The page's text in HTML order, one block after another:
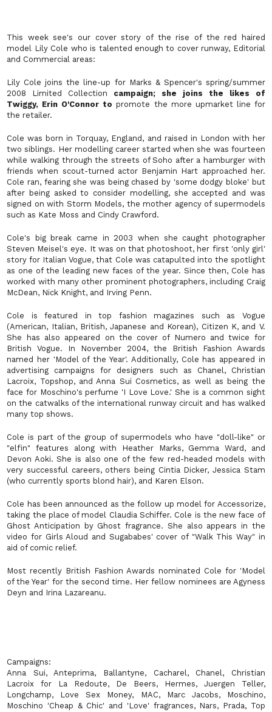
This week see's our cover story of the rise of the red haired
model Lily Cole who is talented enough to cover runway, Editorial
and Commercial areas:
Lily Cole joins the line-up for Marks & Spencer's spring/summer
2008 Limited Collection campaign; she joins the likes of
Twiggy, Erin O'Connor topromote the more upmarket line for
the retailer.
Cole was born in Torquay, England, and raised in London with her
two siblings. Her modelling career started when she was fourteen
while walking through the streets of Soho after a hamburger with
friends when scout-turned actor Benjamin Hart approached her.
Cole ran, fearing she was being chased by 'some dodgy bloke' but
after being asked to consider modelling, she accepted and was
signed on with Storm Models, the mother agency of supermodels
such as Kate Moss and Cindy Crawford.
Cole's big break came in 2003 when she caught photographer
Steven Meisel's eye. It was on that photoshoot, her first 'only girl'
story for Italian Vogue, that Cole was catapulted into the spotlight
as one of the leading new faces of the year. Since then, Cole has
worked with many other prominent photographers, including Craig
McDean, Nick Knight, and Irving Penn.
Cole is featured in top fashion magazines such as Vogue
(American, Italian, British, Japanese and Korean), Citizen K, and V.
She has also appeared on the cover of Numero and twice for
British Vogue. In November 2004, the British Fashion Awards
named her 'Model of the Year'. Additionally, Cole has appeared in
advertising campaigns for designers such as Chanel, Christian
Lacroix, Topshop, and Anna Sui Cosmetics, as well as being the
face for Moschino's perfume 'I Love Love.' She is a common sight
on the catwalks of the international runway circuit and has walked
many top shows.
Cole is part of the group of supermodels who have "doll-like" or
"elfin" features along with Heather Marks, Gemma Ward, and
Devon Aoki. She is also one of the few red-headed models with
very successful careers, others being Cintia Dicker, Jessica Stam
(who currently sports blond hair), and Karen Elson.
Cole has been announced as the follow up model for Accessorize,
taking the place of model Claudia Schiffer. Cole is the new face of
Ghost Anticipation by Ghost fragrance. She also appears in the
video for Girls Aloud and Sugababes' cover of "Walk This Way" in
aid of comic relief.
Most recently British Fashion Awards nominated Cole for 'Model
of the Year' for the second time. Her fellow nominees are Agyness
Deyn and Irina Lazareanu.
Campaigns:
Anna Sui, Anteprima, Ballantyne, Cacharel, Chanel, Christian
Lacroix for La Redoute, De Beers, Hermes, Juergen Teller,
Longchamp, Love Sex Money, MAC, Marc Jacobs, Moschino,
Moschino 'Cheap & Chic' and 'Love' fragrances, Nars, Prada, Top